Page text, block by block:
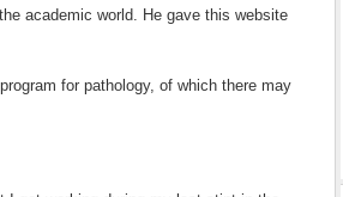
academic world. He gave this website
for pathology, of which there may